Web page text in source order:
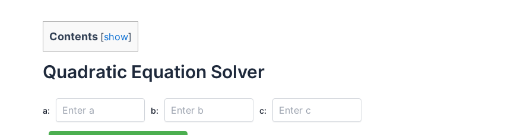
Contents [show]
Quadratic Equation Solver
a: b: c: